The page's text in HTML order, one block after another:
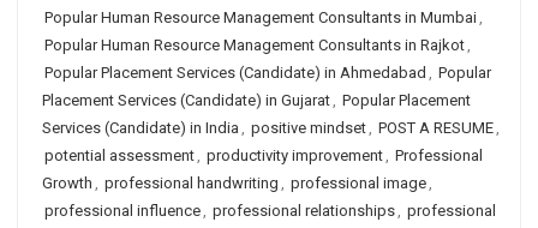
Popular Human Resource Management Consultants in Mumbai,
Popular Human Resource Management Consultants in Rajkot,
Popular Placement Services (Candidate) in Ahmedabad , Popular
Placement Services (Candidate) in Gujarat, Popular Placement
Services (Candidate) in India , positive mindset, POST A RESUME,
potential assessment, productivity improvement, Professional
Growth , professional handwriting , professional image,
professional influence, professional relationships, professional